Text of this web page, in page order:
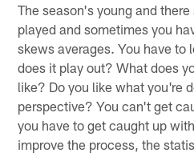
The season's young and
played and sometimes you
skews averages. You have to
does it play out? What does
like? Do you like what you're
perspective? You can't get
you have to get caught up
improve the process, the